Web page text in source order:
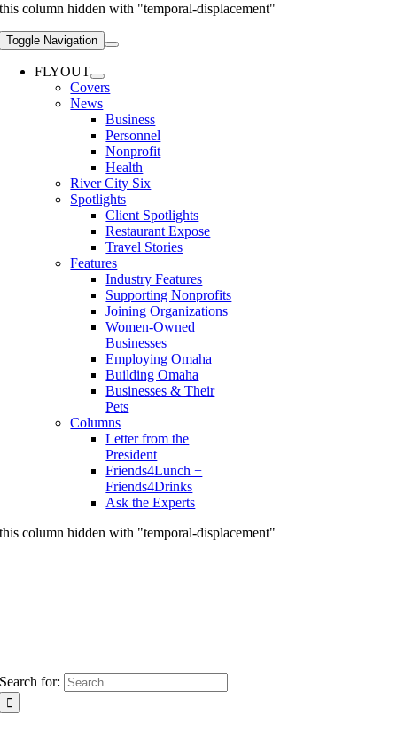
this column hidden with "temporal-displacement"
Toggle Navigation
FLYOUT
Covers
News
Business
Personnel
Nonprofit
Health
River City Six
Spotlights
Client Spotlights
Restaurant Expose
Travel Stories
Features
Industry Features
Supporting Nonprofits
Joining Organizations
Women-Owned
Businesses
Employing Omaha
Building Omaha
Businesses & Their
Pets
Columns
Letter from the
President
Friends4Lunch +
Friends4Drinks
Ask the Experts
this column hidden with "temporal-displacement"
Search for: